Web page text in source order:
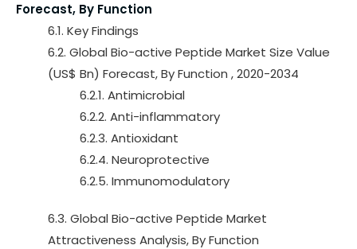
Forecast, By Function
6.1. Key Findings
6.2. Global Bio-active Peptide Market Size Value
(US$ Bn) Forecast, By Function , 2020-2034
6.2.1. Antimicrobial
6.2.2. Anti-inflammatory
6.2.3. Antioxidant
6.2.4. Neuroprotective
6.2.5. Immunomodulatory
6.3. Global Bio-active Peptide Market
Attractiveness Analysis, By Function